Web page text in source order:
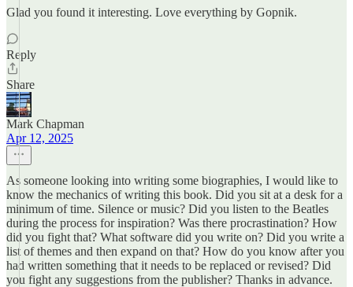
Glad you found it interesting. Love everything by Gopnik.
Reply
Share
Mark Chapman
Apr 12, 2025
As someone looking into writing some biographies, I would like to
know the mechanics of writing this book. Did you sit at a desk for a
minimum of time. Silence or music? Did you listen to the Beatles
during the process for inspiration? Was there procrastination? How
did you fight that? What software did you write on? Did you write a
list of themes and then expand on that? How do you know after you
had written something that it needs to be replaced or revised? Did
you fight any suggestions from the publisher? Thanks in advance.